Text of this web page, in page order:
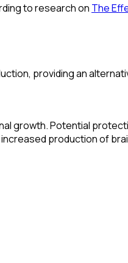
to research on The
providing an
growth. Potential
production of